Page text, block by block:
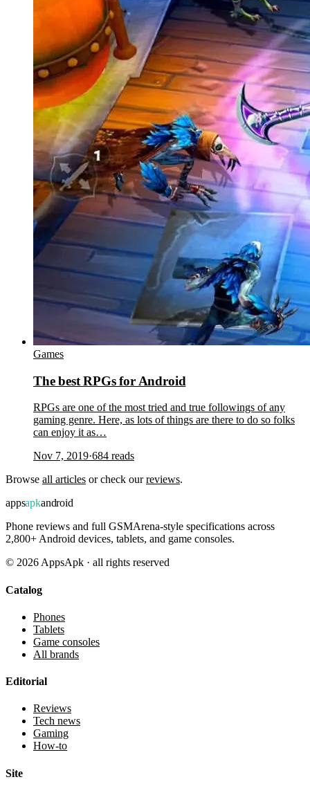
Games
The best RPGs for Android
RPGs are one of the most tried and true followings of any
gaming genre. Here, as lots of things are there to do so folks
can enjoy it as…
Nov 7, 2019·684 reads
Browse all articles or check ourreviews.
appsapkandroid
Phone reviews and full GSMArena-style specifications across
2,800+ Android devices, tablets, and game consoles.
© 2026 AppsApk · all rights reserved
Catalog
Phones
Tablets
Game consoles
All brands
Editorial
Reviews
Tech news
Gaming
How-to
Site